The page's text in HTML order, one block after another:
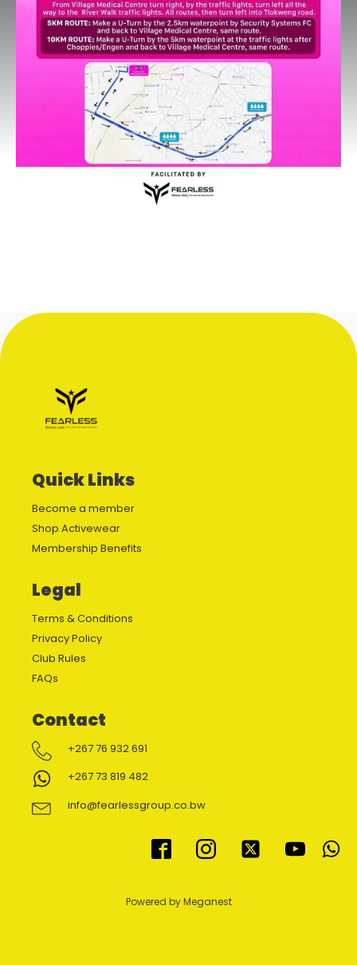
Quick Links
Become a member
Shop Activewear
Membership Benefits
Legal
Terms & Conditions
Privacy Policy
Club Rules
FAQs
Contact
+267 76 932 691
+267 73 819 482
info@fearlessgroup.co.bw
Powered by Meganest